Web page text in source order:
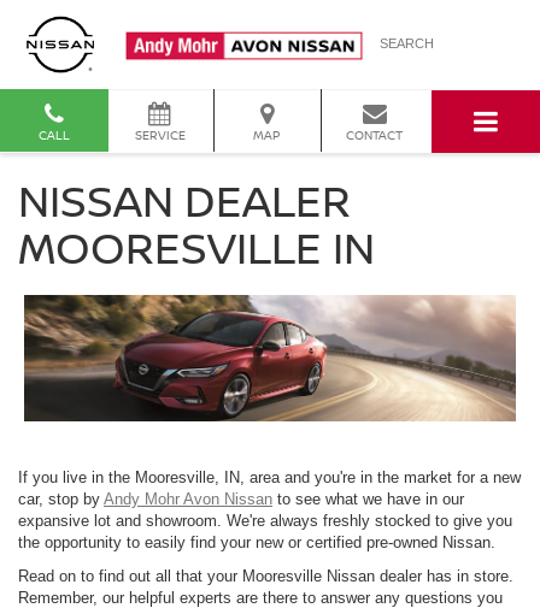
SEARCH
CALL SERVICE MAP CONTACT
NISSAN DEALER
MOORESVILLE IN
If you live in the Mooresville, IN, area and you're in the market for a new
car, stop by Andy Mohr Avon Nissan to see what we have in our
expansive lot and showroom. We're always freshly stocked to give you
the opportunity to easily find your new or certified pre-owned Nissan.
Read on to find out all that your Mooresville Nissan dealer has in store.
Remember, our helpful experts are there to answer any questions you